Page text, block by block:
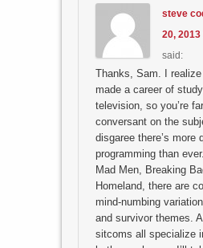
steve
20,
said:
Thanks, Sam. I realize
made a career of
television, so you’re
conversant on the
disgaree there’s more
programming than
Mad Men, Breaking
Homeland, there are
mind-numbing
and survivor themes.
sitcoms all specialize